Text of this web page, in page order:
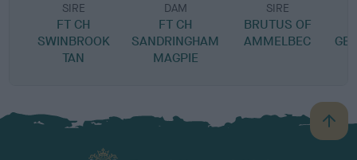
SIRE
FT CH
SWINBROOK
TAN
DAM
FT CH
SANDRINGHAM
MAGPIE
SIRE
BRUTUS OF
AMMELBEC
B
a